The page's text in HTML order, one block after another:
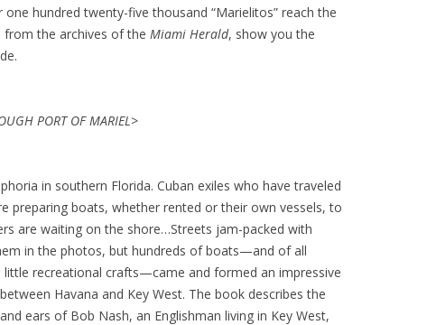
hundred twenty-five thousand “Marielitos” reach the
the archives of the Miami Herald, show you the
PORT OF MARIEL>
in southern Florida. Cuban exiles who have traveled
preparing boats, whether rented or their own vessels, to
are waiting on the shore…Streets jam-packed with
in the photos, but hundreds of boats—and of all
recreational crafts—came and formed an impressive
Havana and Key West. The book describes the
ears of Bob Nash, an Englishman living in Key West,